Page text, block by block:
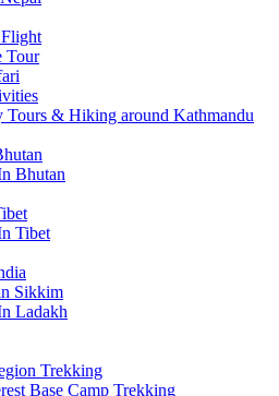
Tour
Tours & Hiking around Kathmandu
Bhutan
Tibet
Sikkim
Ladakh
Trekking
Base Camp Trekking